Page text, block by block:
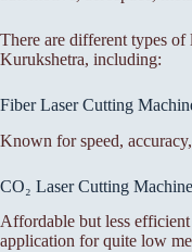
There are different types of
Kurukshetra, including:
Fiber Laser Cutting
Known for speed,
CO₂ Laser Cutting
Affordable but less
application for quite low